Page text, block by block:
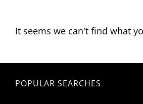
It seems we can't find what
POPULAR SEARCHES